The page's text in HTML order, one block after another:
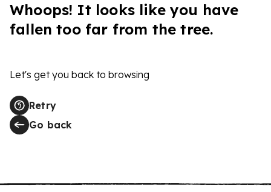
Whoops! It looks like you have
fallen too far from the tree.
Let's get you back to browsing
Retry
Go back